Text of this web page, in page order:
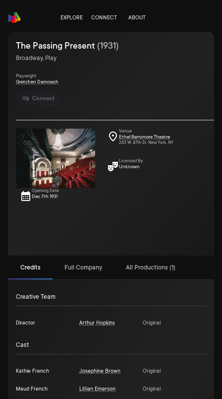
EXPLORE CONNECT ABOUT
Connect
The Passing Present (1931)
Broadway, Play
Playwright
Gretchen Damrosch
Venue
Ethel Barrymore Theatre
243 W. 47th St. New York, NY
Licensed By
Unknown
Opening Date
Dec 7th 1931
Credits Full Company All Productions (1)
Creative Team
Director Arthur Hopkins Original
Cast
Kathie French Josephine Brown Original
Maud French Lillian Emerson Original